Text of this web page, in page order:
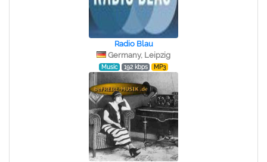
Radio Blau
Germany, Leipzig
Music 192 kbps MP3